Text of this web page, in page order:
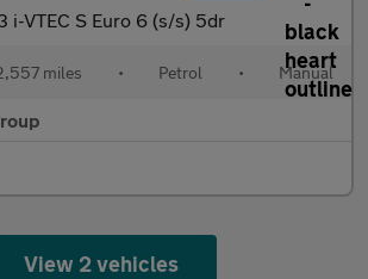
i-VTEC S Euro 6 (s/s) 5dr
miles • Petrol • Manual
View 2 vehicles